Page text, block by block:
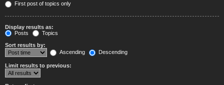
First post of topics only
Display results as:
Posts
Topics
Sort results by:
Ascending
Descending
Limit results to previous: